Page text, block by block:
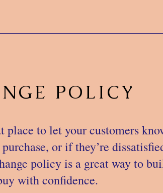
POLICY
place to let your customers
or if they’re
policy is a great way to
with confidence.